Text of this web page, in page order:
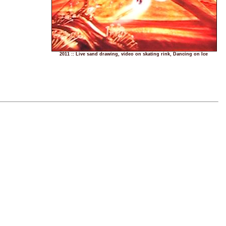
2011 :: Live sand drawing, video on skating rink, Dancing on Ice